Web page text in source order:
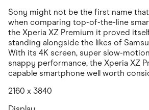
Sony might not be the first name
when comparing top-of-the-line
the Xperia XZ Premium it proved
standing alongside the likes of
With its 4K screen, super slow-
snappy performance, the Xperia XZ
capable smartphone well worth
2160 x 3840